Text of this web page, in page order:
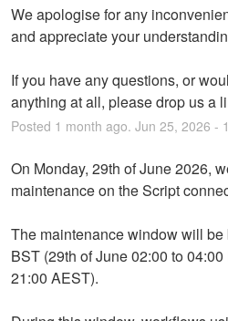
We apologise for any
and appreciate your
If you have any questions, or
anything at all, please drop us a
Posted 1 month ago. Jun 25, 2026 -
On Monday, 29th of June 2026,
maintenance on the Script
The maintenance window will
BST (29th of June 02:00 to
21:00 AEST).